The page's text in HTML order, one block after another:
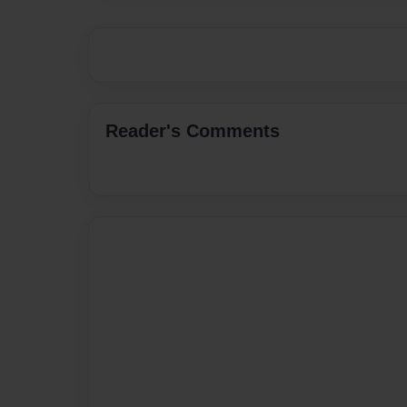
Reader's Comments